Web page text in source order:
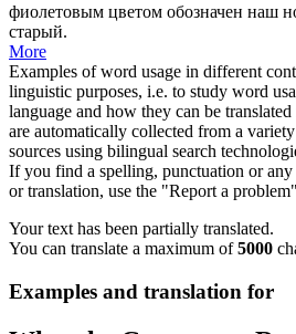
фиолетовым цветом обозначен наш
старый.
More
Examples of word usage in different
linguistic purposes, i.e. to study word
language and how they can be
are automatically collected from a
sources using bilingual search
If you find a spelling, punctuation or
or translation, use the "Report a
Your text has been partially translated.
You can translate a maximum of5000
Examples and translation for